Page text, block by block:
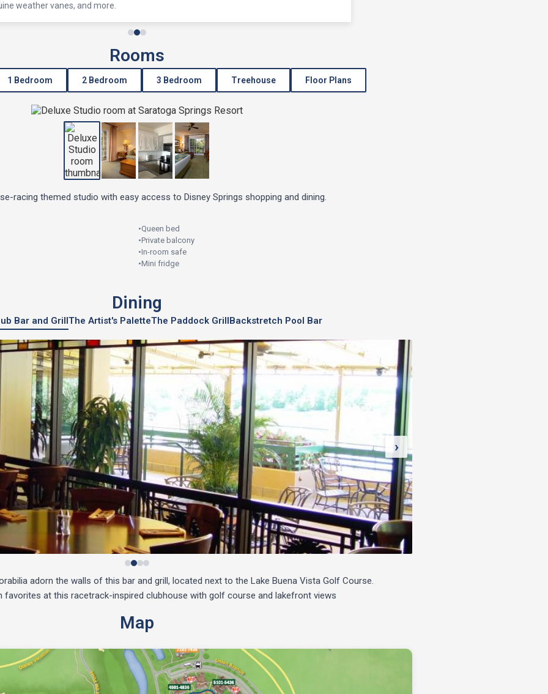
weather vanes, and more.
Rooms
1 Bedroom 2 Bedroom 3 Bedroom Treehouse Floor Plans
racing themed studio with easy access to Disney Springs shopping and dining.
•Queen bed
•Private balcony
•In-room safe
•Mini fridge
Dining
Bar and GrillThe Artist's PaletteThe Paddock GrillBackstretch Pool Bar
›
adorn the walls of this bar and grill, located next to the Lake Buena Vista Golf Course.
favorites at this racetrack-inspired clubhouse with golf course and lakefront views
Map